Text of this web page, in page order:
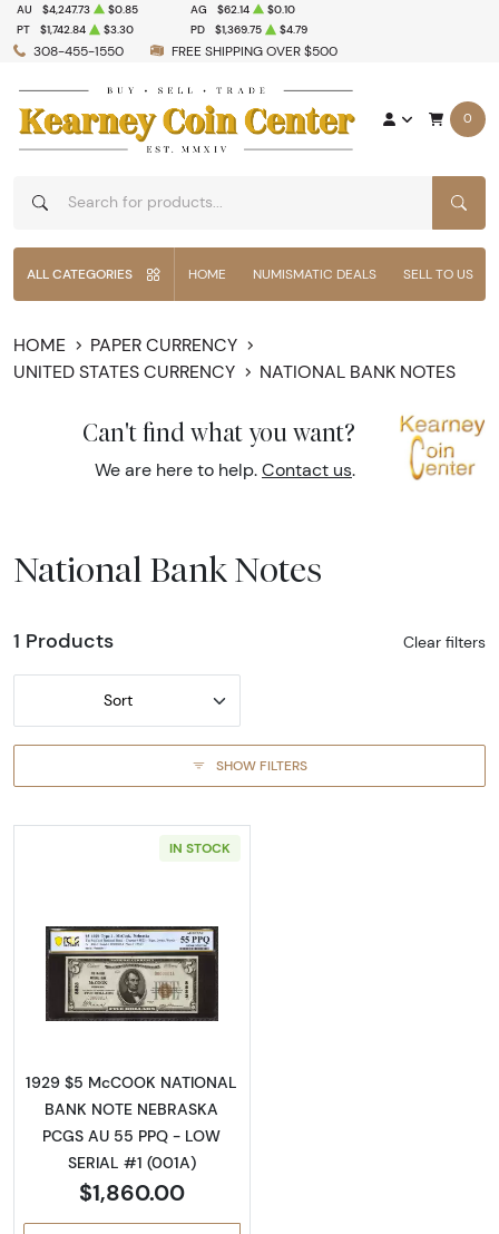
308-455-1550 FREE SHIPPING OVER $500
AU $4,247.73 $0.85 AG $62.14
$0.10
PT
$1,742.84 $3.30 PD $1,369.75 $4.79
0
ALL CATEGORIES HOME NUMISMATIC DEALS SELL TO US
HOME
PAPER CURRENCY
UNITED STATES CURRENCY
NATIONAL BANK NOTES
Can't find what you want?
We are here to help. Contact us.
National Bank Notes
1 Products Clear filters
Sort
SHOW FILTERS
IN STOCK
Read more about$5 1929 Small brown seal
1929 $5 McCOOK NATIONAL
BANK NOTE NEBRASKA
PCGS AU 55 PPQ - LOW
SERIAL #1 (001A)
$1,860.00